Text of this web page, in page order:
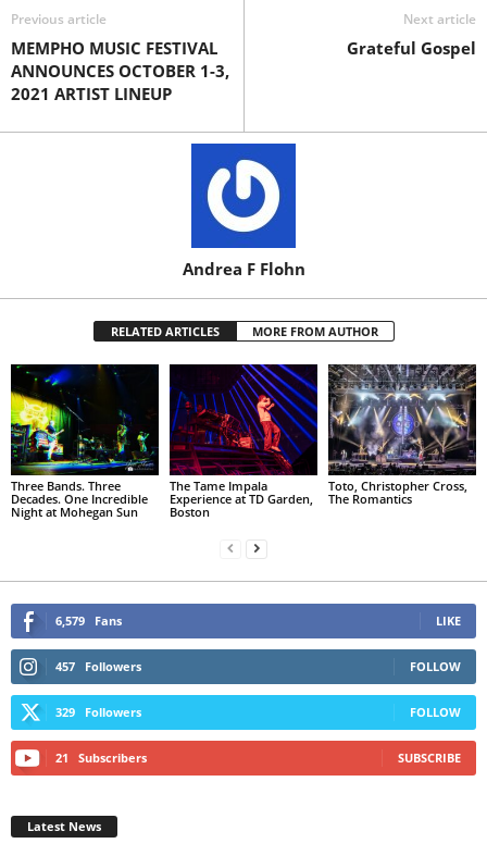
Previous article
MEMPHO MUSIC FESTIVAL
ANNOUNCES OCTOBER 1-3,
2021 ARTIST LINEUP
Next article
Grateful Gospel
Andrea F Flohn
RELATED ARTICLES MORE FROM AUTHOR
Three Bands. Three
Decades. One Incredible
Night at Mohegan Sun
The Tame Impala
Experience at TD Garden,
Boston
Toto, Christopher Cross,
The Romantics
6,579 Fans LIKE
457 Followers FOLLOW
329 Followers FOLLOW
21 Subscribers SUBSCRIBE
Latest News